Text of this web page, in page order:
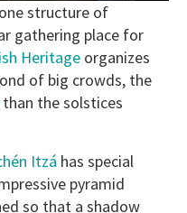
structure of
gathering place for
Heritage organizes
of big crowds, the
than the solstices
Itzá has special
pyramid
so that a shadow